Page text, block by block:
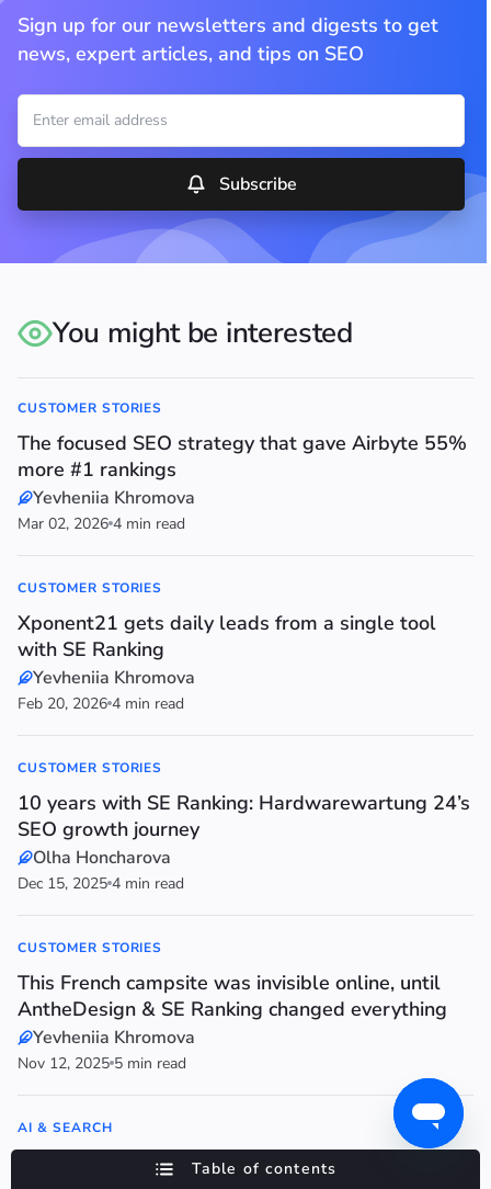
Sign up for our newsletters and digests to get
news, expert articles, and tips on SEO
Subscribe
Table of contents
You might be interested
CUSTOMER STORIES
The focused SEO strategy that gave Airbyte 55%
more #1 rankings
Yevheniia Khromova
Mar 02, 2026 4 min read
CUSTOMER STORIES
Xponent21 gets daily leads from a single tool
with SE Ranking
Yevheniia Khromova
Feb 20, 2026 4 min read
CUSTOMER STORIES
10 years with SE Ranking: Hardwarewartung 24’s
SEO growth journey
Olha Honcharova
Dec 15, 2025 4 min read
CUSTOMER STORIES
This French campsite was invisible online, until
AntheDesign & SE Ranking changed everything
Yevheniia Khromova
Nov 12, 2025 5 min read
AI & SEARCH
Why Reddit now belongs in your AI search